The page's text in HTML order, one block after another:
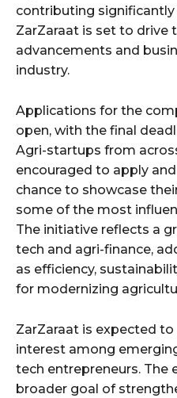
contributing
ZarZaraat is set to drive
advancements and
industry.
Applications for the
open, with the final
Agri-startups from
encouraged to apply
chance to showcase
some of the most
The initiative reflects a
tech and agri-finance,
as efficiency,
for modernizing
ZarZaraat is expected
interest among
tech entrepreneurs. The
broader goal of